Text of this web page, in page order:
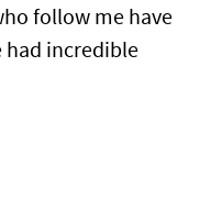
follow me have
had incredible